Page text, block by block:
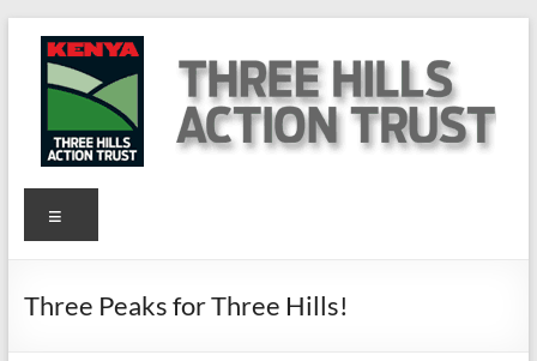
content
Three
Hills
Action
Three Peaks for Three Hills!